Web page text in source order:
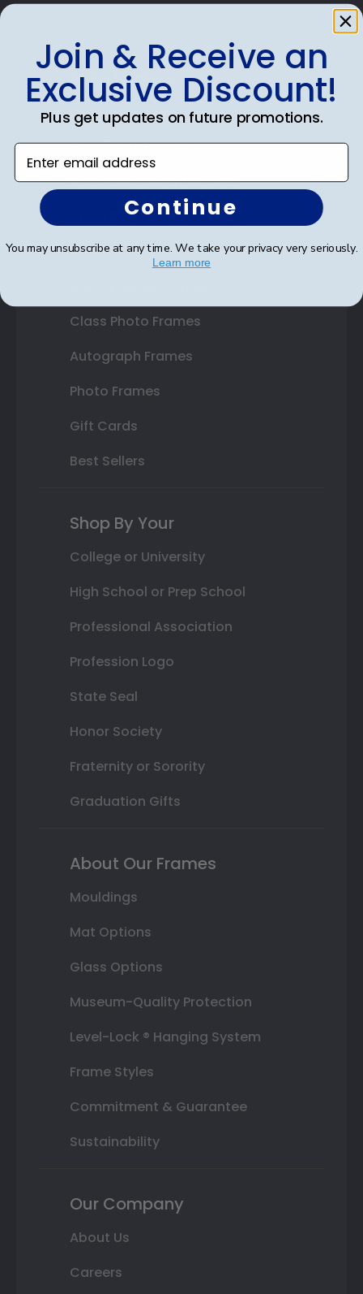
Shop Frames
Diploma Frames
Certificate Frames
Double Document Frames
State Bar Frames
Custom Frames
Class Photo Frames
Autograph Frames
Photo Frames
Gift Cards
Best Sellers
Shop By Your
College or University
High School or Prep School
Professional Association
Profession Logo
State Seal
Honor Society
Fraternity or Sorority
Graduation Gifts
About Our Frames
Mouldings
Mat Options
Glass Options
Museum-Quality Protection
Level-Lock ® Hanging System
Frame Styles
Commitment & Guarantee
Sustainability
Our Company
About Us
Careers
Join & Receive an
Exclusive Discount!
Plus get updates on future promotions.
Enter email address
Continue
You may unsubscribe at any time. We take your privacy very seriously.
Learn more